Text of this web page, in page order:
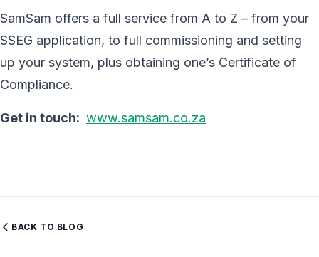
SamSam offers a full service from A to Z – from your
SSEG application, to full commissioning and setting
up your system, plus obtaining one’s Certificate of
Compliance.
Get in touch: www.samsam.co.za
BACK TO BLOG